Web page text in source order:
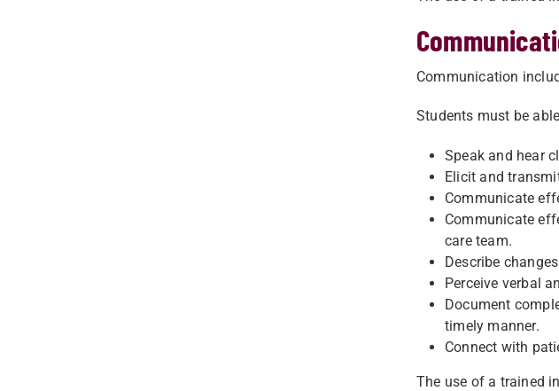
Communication
Students must be
Speak and hear
Elicit and
Communicate
Communicate
care team.
Describe
Perceive verbal
Document
timely manner.
Connect with
The use of a trained